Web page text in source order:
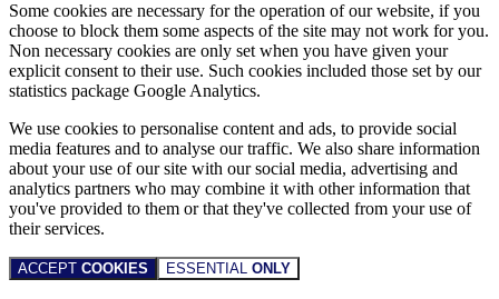
Some cookies are necessary for the operation of our website, if you
choose to block them some aspects of the site may not work for you.
Non necessary cookies are only set when you have given your
explicit consent to their use. Such cookies included those set by our
statistics package Google Analytics.
We use cookies to personalise content and ads, to provide social
media features and to analyse our traffic. We also share information
about your use of our site with our social media, advertising and
analytics partners who may combine it with other information that
you've provided to them or that they've collected from your use of
their services.
ACCEPT COOKIES ESSENTIAL ONLY